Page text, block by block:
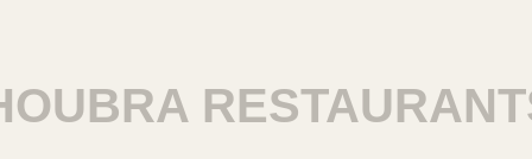
RESTAURANTS